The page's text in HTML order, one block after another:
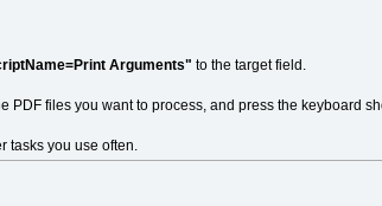
Arguments" to the target field.
PDF files you want to process, and press the keyboard
tasks you use often.